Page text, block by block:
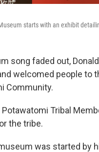
starts with an exhibit
song faded out,
welcomed people to
Community.
Tribal
the tribe.
was started by